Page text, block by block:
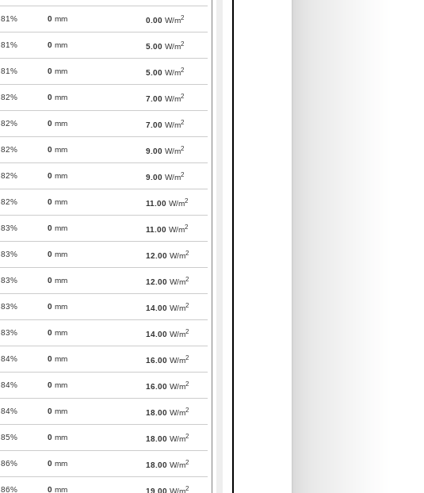
81% 0 mm 0.00 W/m2
81% 0 mm 5.00 W/m2
81% 0 mm 5.00 W/m2
82% 0 mm 7.00 W/m2
82% 0 mm 7.00 W/m2
82% 0 mm 9.00 W/m2
82% 0 mm 9.00 W/m2
82% 0 mm 11.00 W/m2
83% 0 mm 11.00 W/m2
83% 0 mm 12.00 W/m2
83% 0 mm 12.00 W/m2
83% 0 mm 14.00 W/m2
83% 0 mm 14.00 W/m2
84% 0 mm 16.00 W/m2
84% 0 mm 16.00 W/m2
84% 0 mm 18.00 W/m2
85% 0 mm 18.00 W/m2
86% 0 mm 18.00 W/m2
86% 0 mm 19.00 W/m2